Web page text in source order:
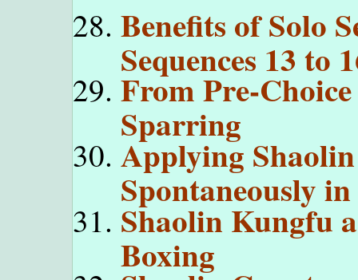
Benefits of Solo
Sequences 13 to
From Pre-Choice
Sparring
Applying
Spontaneously
Shaolin Kungfu
Boxing